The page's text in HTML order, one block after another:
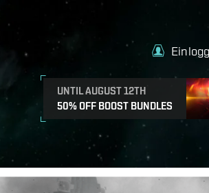
UNTIL AUGUST 12TH
50% OFF BOOST BUNDLES